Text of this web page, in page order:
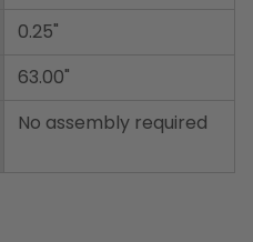
0.25"
63.00"
No assembly required